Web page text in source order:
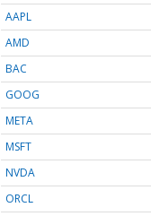
AAPL
AMD
BAC
GOOG
META
MSFT
NVDA
ORCL